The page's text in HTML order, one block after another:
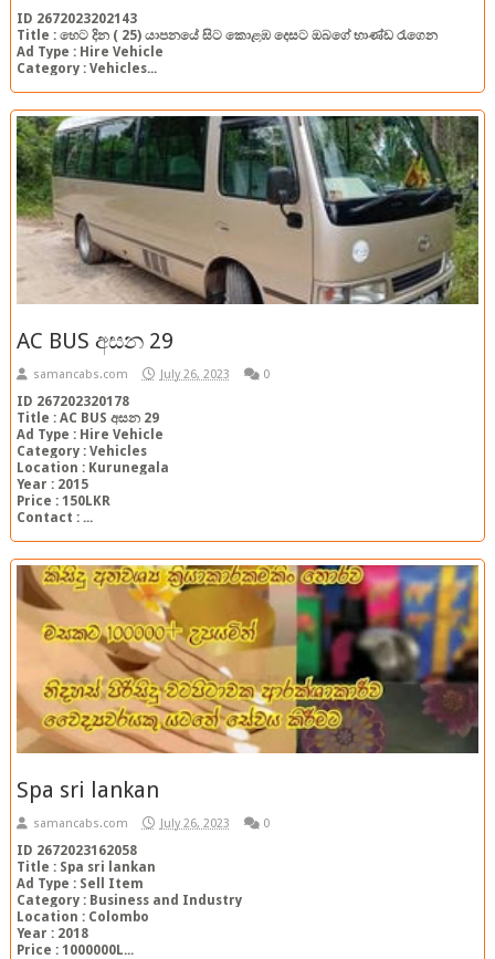
ID 2672023202143
Title : හෙට දින ( 25) යාපනයේ සිට කොළඹ දෙසට ඔබගේ භාණ්ඩ රැගෙන
යාමට තිබේ නම් අමතන්න
Ad Type : Hire Vehicle
Category : Vehicles...
AC BUS අසන 29
samancabs.com July 26, 2023 0
ID 267202320178
Title : AC BUS අසන 29
Ad Type : Hire Vehicle
Category : Vehicles
Location : Kurunegala
Year : 2015
Price : 150LKR
Contact : ...
Spa sri lankan
samancabs.com July 26, 2023 0
ID 2672023162058
Title : Spa sri lankan
Ad Type : Sell Item
Category : Business and Industry
Location : Colombo
Year : 2018
Price : 1000000L...